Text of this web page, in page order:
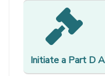
Initiate a Part D